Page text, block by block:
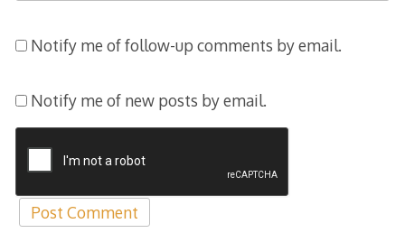
Notify me of follow-up comments by email.
Notify me of new posts by email.